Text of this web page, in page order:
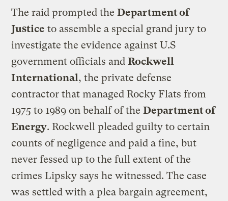
The raid prompted theDepartment of
Justice to assemble a special grand jury to
investigate the evidence against U.S
government officials andRockwell
International, the private defense
contractor that managed Rocky Flats from
1975 to 1989 on behalf of theDepartment of
Energy. Rockwell pleaded guilty to certain
counts of negligence and paid a fine, but
never fessed up to the full extent of the
crimes Lipsky says he witnessed. The case
was settled with a plea bargain agreement,